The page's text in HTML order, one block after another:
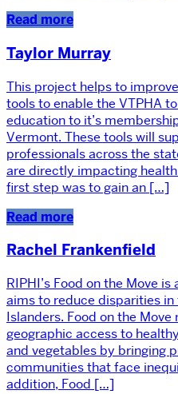
Read more
Taylor Murray
This project helps to
tools to enable the VTPHA
education to it’s
Vermont. These tools will
professionals across the
are directly impacting
first step was to gain an […]
Read more
Rachel Frankenfield
RIPHI’s Food on the Move
aims to reduce disparities
Islanders. Food on the
geographic access to
and vegetables by bringing
communities that face
addition, Food […]